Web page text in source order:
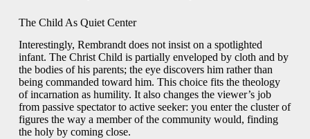
The Child As Quiet Center
Interestingly, Rembrandt does not insist on a spotlighted
infant. The Christ Child is partially enveloped by cloth and by
the bodies of his parents; the eye discovers him rather than
being commanded toward him. This choice fits the theology
of incarnation as humility. It also changes the viewer’s job
from passive spectator to active seeker: you enter the cluster of
figures the way a member of the community would, finding
the holy by coming close.